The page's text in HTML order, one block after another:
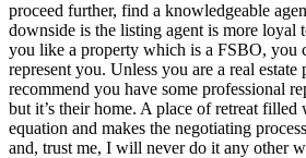
proceed further, find a knowledgeable
downside is the listing agent is more loyal
you like a property which is a FSBO, you
represent you. Unless you are a real
recommend you have some professional
but it’s their home. A place of retreat
equation and makes the negotiating
and, trust me, I will never do it any other